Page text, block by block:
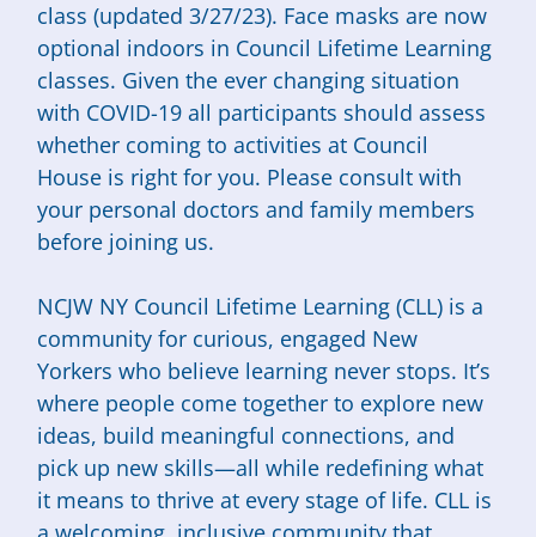
class (updated 3/27/23). Face masks are now
optional indoors in Council Lifetime Learning
classes. Given the ever changing situation
with COVID-19 all participants should assess
whether coming to activities at Council
House is right for you. Please consult with
your personal doctors and family members
before joining us.
NCJW NY Council Lifetime Learning (CLL) is a
community for curious, engaged New
Yorkers who believe learning never stops. It’s
where people come together to explore new
ideas, build meaningful connections, and
pick up new skills—all while redefining what
it means to thrive at every stage of life. CLL is